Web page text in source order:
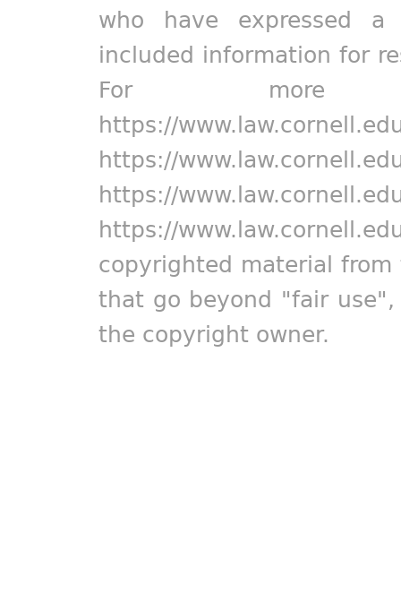
who have expressed
included information for
For more
https://
https://
https://
https://
copyrighted material
that go beyond "fair
the copyright owner.